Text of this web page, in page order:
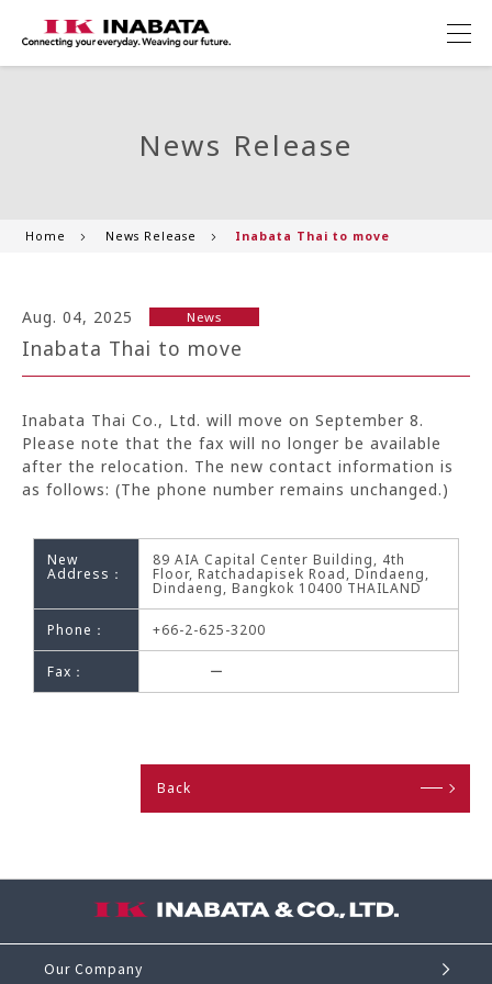
News Release
Home News Release Inabata Thai to move
Aug. 04, 2025 News
Inabata Thai to move
Inabata Thai Co., Ltd. will move on September 8.
Please note that the fax will no longer be available
after the relocation. The new contact information is
as follows: (The phone number remains unchanged.)
New
Address：
89 AIA Capital Center Building, 4th
Floor, Ratchadapisek Road, Dindaeng,
Dindaeng, Bangkok 10400 THAILAND
Phone： +66-2-625-3200
Fax： ー
Back
Our Company